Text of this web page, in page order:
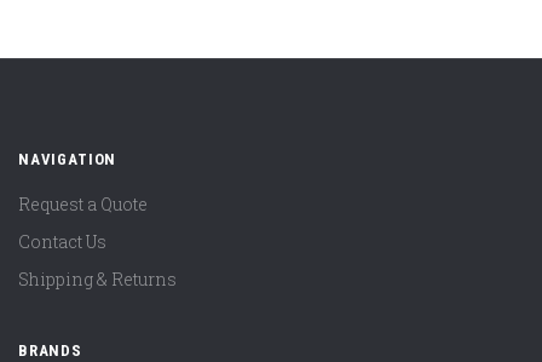
NAVIGATION
Request a Quote
Contact Us
Shipping & Returns
BRANDS